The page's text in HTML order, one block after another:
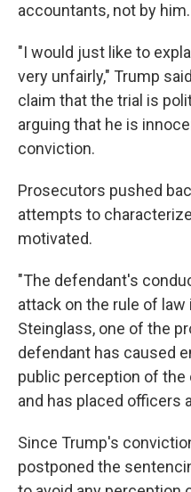
accountants, not by him.
"I would just like to
very unfairly," Trump
claim that the trial is
arguing that he is
conviction.
Prosecutors pushed
attempts to
motivated.
"The defendant's
attack on the rule of
Steinglass, one of the
defendant has caused
public perception of
and has placed officers
Since Trump's
postponed the